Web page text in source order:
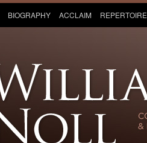
BIOGRAPHY ACCLAIM REPERTOIRE